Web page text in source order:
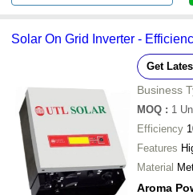
Solar On Grid Inverter -
Get
Business
MOQ : 1
Efficiency
Features
Material
Aroma